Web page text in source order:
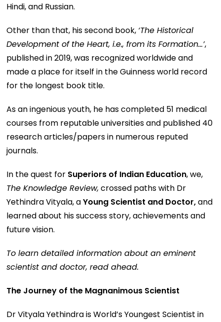
Hindi, and Russian.
Other than that, his second book, ‘The Historical
Development of the Heart, i.e., from its Formation…’,
published in 2019, was recognized worldwide and
made a place for itself in the Guinness world record
for the longest book title.
As an ingenious youth, he has completed 51 medical
courses from reputable universities and published 40
research articles/papers in numerous reputed
journals.
In the quest for Superiors of Indian Education, we,
The Knowledge Review, crossed paths with Dr
Yethindra Vityala, aYoung Scientist and Doctor,and
learned about his success story, achievements and
future vision.
To learn detailed information about an eminent
scientist and doctor, read ahead.
The Journey of the Magnanimous Scientist
Dr Vityala Yethindra is World’s Youngest Scientist in